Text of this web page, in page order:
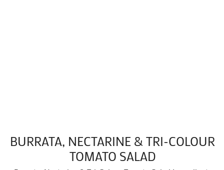
BURRATA, NECTARINE & TRI-COLOUR
TOMATO SALAD